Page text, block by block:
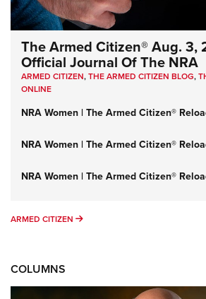
The Armed Citizen® Aug. 3,
Official Journal Of The NRA
ARMED CITIZEN,THE ARMED CITIZEN BLOG,
ONLINE
NRA Women | The Armed Citizen®
NRA Women | The Armed Citizen®
NRA Women | The Armed Citizen®
ARMED CITIZEN ARMED CITIZEN
COLUMNS